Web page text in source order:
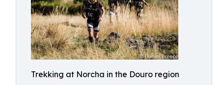
Trekking at Norcha in the Douro region